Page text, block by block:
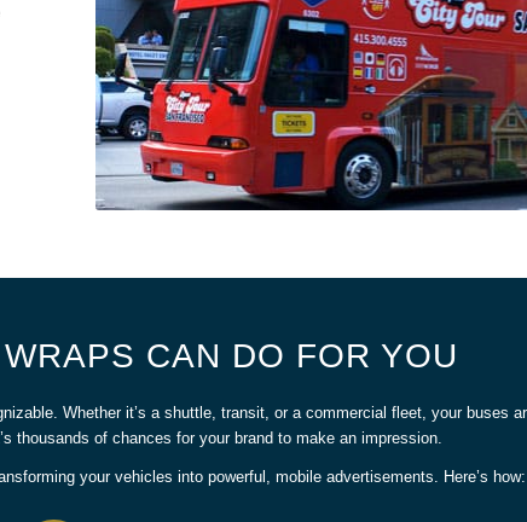
CAN DO FOR YOU
Whether it’s a shuttle, transit, or a commercial fleet, your buses
thousands of chances for your brand to make an impression.
your vehicles into powerful, mobile advertisements. Here’s how: